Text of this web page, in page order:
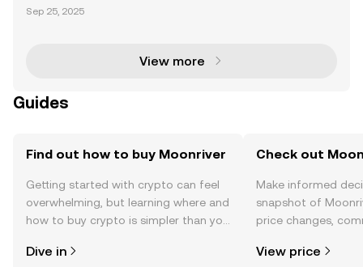
orms like Injective and the Moonriver network leadi
Sep 25, 2025
View more
Guides
Find out how to buy Moonriver
Getting started with crypto can feel
overwhelming, but learning where and
how to buy crypto is simpler than you
the OKX TR mobile app, or right here
Dive in
Check out
Make informed
snapshot of
price changes,
View price